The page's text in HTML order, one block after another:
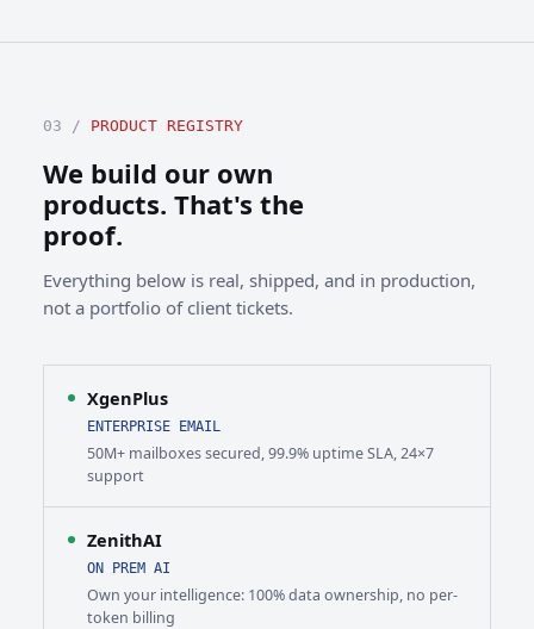
03 / PRODUCT REGISTRY
We build our own
products. That's the
proof.
Everything below is real, shipped, and in production,
not a portfolio of client tickets.
XgenPlus
ENTERPRISE EMAIL
50M+ mailboxes secured, 99.9% uptime SLA, 24×7
support
ZenithAI
ON PREM AI
Own your intelligence: 100% data ownership, no per-
token billing